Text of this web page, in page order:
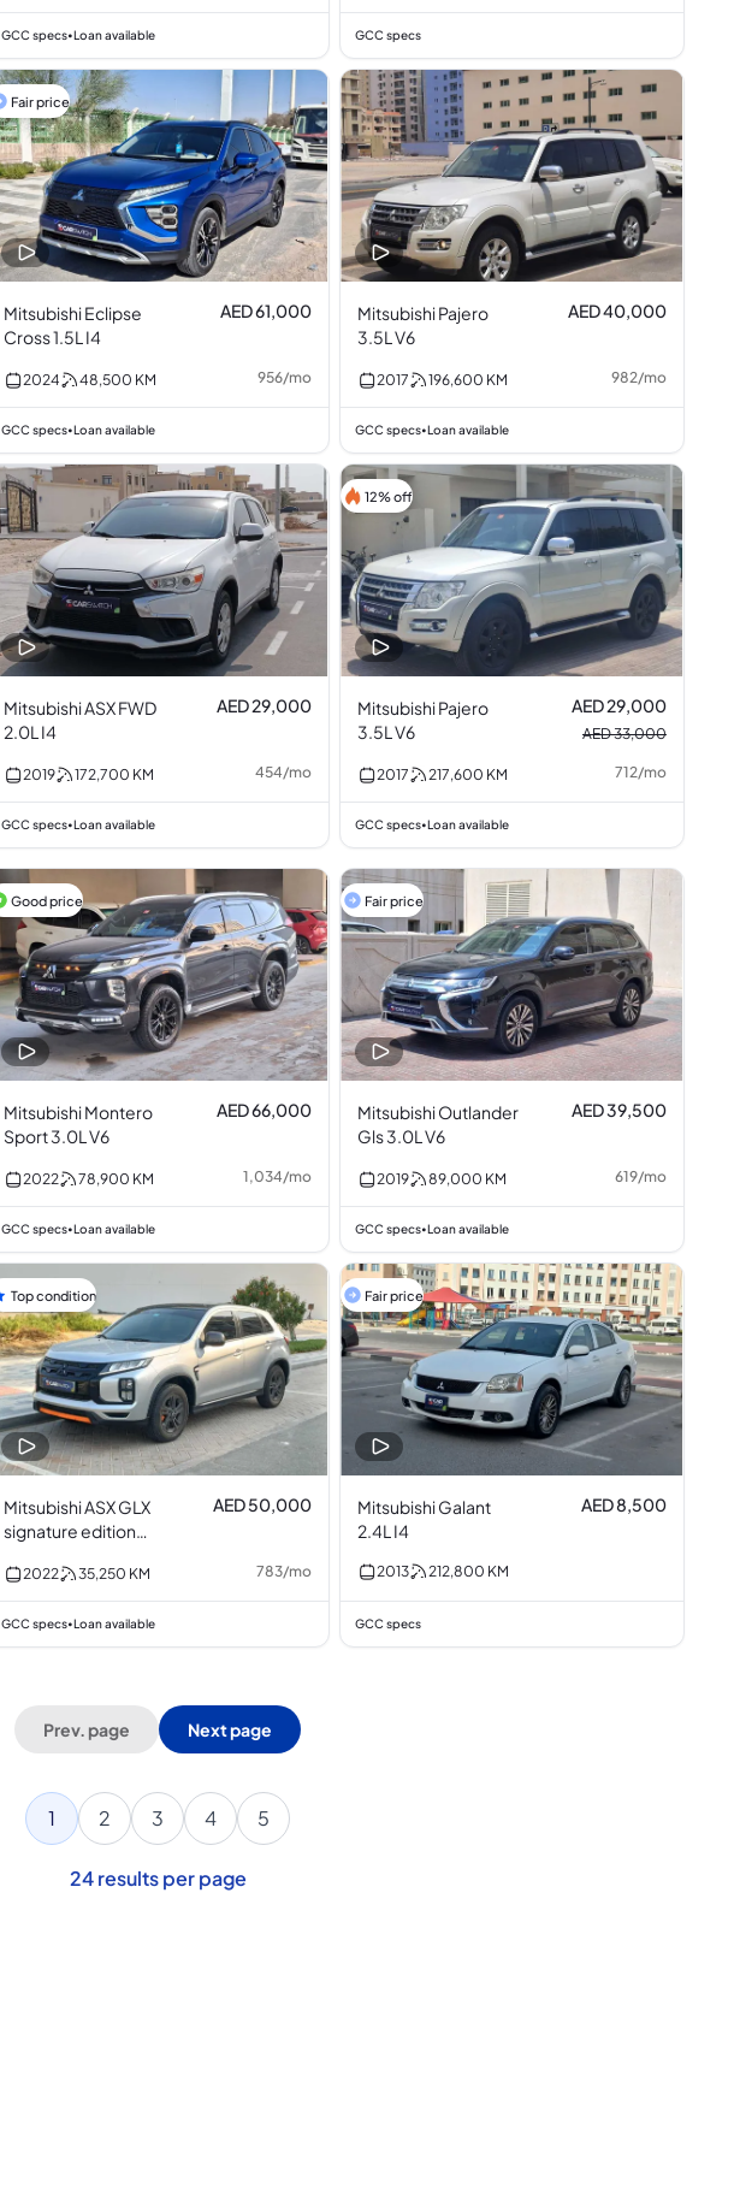
GCC specs•Loan available GCC specs
Fair price
Mitsubishi Eclipse
Cross 1.5L I4
AED 61,000
2024 48,500 KM 956/mo
GCC specs•Loan available
Mitsubishi Pajero
3.5L V6
AED 40,000
2017 196,600 KM 982/mo
GCC specs•Loan available
Mitsubishi ASX FWD
2.0L I4
AED 29,000
2019 172,700 KM 454/mo
GCC specs•Loan available
12% off
Mitsubishi Pajero
3.5L V6
AED 29,000
AED 33,000
2017 217,600 KM 712/mo
GCC specs•Loan available
Good price
Mitsubishi Montero
Sport 3.0L V6
AED 66,000
2022 78,900 KM 1,034/mo
GCC specs•Loan available
Fair price
Mitsubishi Outlander
Gls 3.0L V6
AED 39,500
2019 89,000 KM 619/mo
GCC specs•Loan available
Top condition
Mitsubishi ASX GLX
signature edition
AED 50,000
2022 35,250 KM 783/mo
GCC specs•Loan available
Fair price
Mitsubishi Galant
2.4L I4
AED 8,500
2013 212,800 KM
GCC specs
Prev. page Next page
1 2 3 4 5
24 results per page